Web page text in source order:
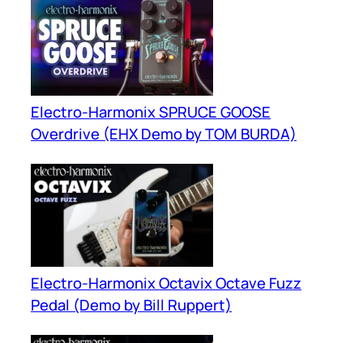
Electro-Harmonix SPRUCE GOOSE
Overdrive (EHX Demo by TOM BURDA)
Electro-Harmonix Octavix Octave Fuzz
Pedal (Demo by Bill Ruppert)